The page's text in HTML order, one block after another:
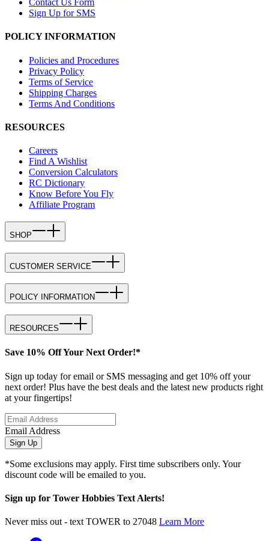
Contact Us Form
Sign Up for SMS
POLICY INFORMATION
Policies and Procedures
Privacy Policy
Terms of Service
Shipping Charges
Terms And Conditions
RESOURCES
Careers
Find A Wishlist
Conversion Calculators
RC Dictionary
Know Before You Fly
Affiliate Program
SHOP
CUSTOMER SERVICE
POLICY INFORMATION
RESOURCES
Save 10% Off Your Next Order!*
Sign up today for email or SMS messaging and get 10% off your
next order! Plus have the best deals and the latest new products right
at your fingertips!
Email Address
Sign Up
*Some exclusions may apply. First time subscribers only. Your
discount code will be emailed to you.
Sign up for Tower Hobbies Text Alerts!
Never miss out - text TOWER to 27048 Learn More